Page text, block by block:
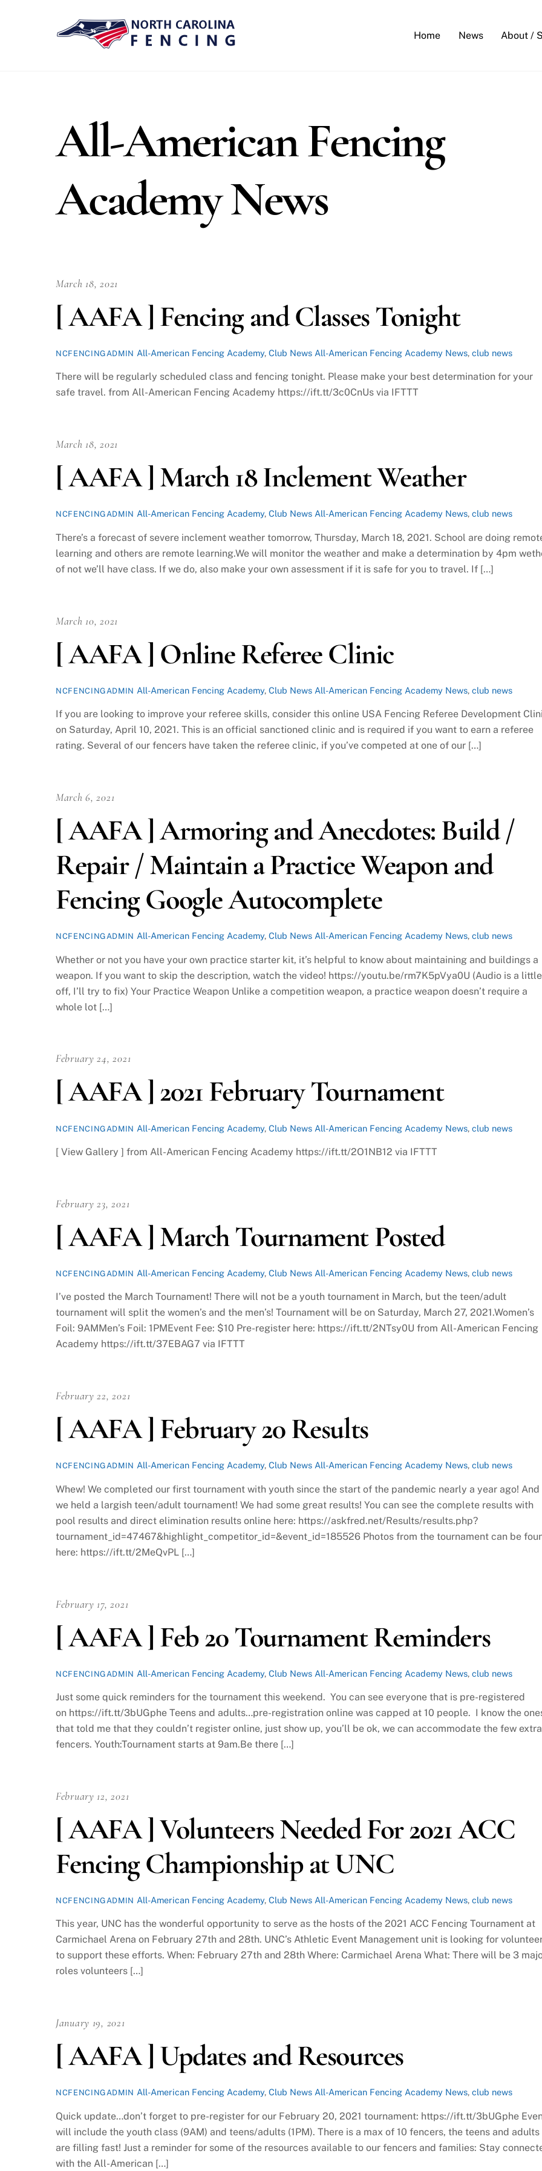
Home News About /
All-American Fencing
Academy News
March 18, 2021
[ AAFA ] Fencing and Classes Tonight
NCFENCINGADMIN All-American Fencing Academy,Club News All-American Fencing Academy News,club news
There will be regularly scheduled class and fencing tonight. Please make your best determination for your
safe travel. from All-American Fencing Academy https://ift.tt/3c0CnUs via IFTTT
March 18, 2021
[ AAFA ] March 18 Inclement Weather
NCFENCINGADMIN All-American Fencing Academy,Club News All-American Fencing Academy News,club news
There’s a forecast of severe inclement weather tomorrow, Thursday, March 18, 2021. School are doing
learning and others are remote learning.We will monitor the weather and make a determination by 4pm
of not we’ll have class. If we do, also make your own assessment if it is safe for you to travel. If […]
March 10, 2021
[ AAFA ] Online Referee Clinic
NCFENCINGADMIN All-American Fencing Academy,Club News All-American Fencing Academy News,club news
If you are looking to improve your referee skills, consider this online USA Fencing Referee Development
on Saturday, April 10, 2021. This is an official sanctioned clinic and is required if you want to earn a referee
rating. Several of our fencers have taken the referee clinic, if you’ve competed at one of our […]
March 6, 2021
[ AAFA ] Armoring and Anecdotes: Build /
Repair / Maintain a Practice Weapon and
Fencing Google Autocomplete
NCFENCINGADMIN All-American Fencing Academy,Club News All-American Fencing Academy News,club news
Whether or not you have your own practice starter kit, it’s helpful to know about maintaining and buildings a
weapon. If you want to skip the description, watch the video! https://youtu.be/rm7K5pVya0U (Audio is a little
off, I’ll try to fix) Your Practice Weapon Unlike a competition weapon, a practice weapon doesn’t require a
whole lot […]
February 24, 2021
[ AAFA ] 2021 February Tournament
NCFENCINGADMIN All-American Fencing Academy,Club News All-American Fencing Academy News,club news
[ View Gallery ] from All-American Fencing Academy https://ift.tt/2O1NB12 via IFTTT
February 23, 2021
[ AAFA ] March Tournament Posted
NCFENCINGADMIN All-American Fencing Academy,Club News All-American Fencing Academy News,club news
I’ve posted the March Tournament! There will not be a youth tournament in March, but the teen/adult
tournament will split the women’s and the men’s! Tournament will be on Saturday, March 27, 2021.Women’s
Foil: 9AMMen’s Foil: 1PMEvent Fee: $10 Pre-register here: https://ift.tt/2NTsy0U from All-American Fencing
Academy https://ift.tt/37EBAG7 via IFTTT
February 22, 2021
[ AAFA ] February 20 Results
NCFENCINGADMIN All-American Fencing Academy,Club News All-American Fencing Academy News,club news
Whew! We completed our first tournament with youth since the start of the pandemic nearly a year ago! And
we held a largish teen/adult tournament! We had some great results! You can see the complete results with
pool results and direct elimination results online here: https://askfred.net/Results/results.php?
tournament_id=47467&highlight_competitor_id=&event_id=185526 Photos from the tournament can be
here: https://ift.tt/2MeQvPL […]
February 17, 2021
[ AAFA ] Feb 20 Tournament Reminders
NCFENCINGADMIN All-American Fencing Academy,Club News All-American Fencing Academy News,club news
Just some quick reminders for the tournament this weekend. You can see everyone that is pre-registered
on https://ift.tt/3bUGphe Teens and adults…pre-registration online was capped at 10 people. I know the
that told me that they couldn’t register online, just show up, you’ll be ok, we can accommodate the few extra
fencers. Youth:Tournament starts at 9am.Be there […]
February 12, 2021
[ AAFA ] Volunteers Needed For 2021 ACC
Fencing Championship at UNC
NCFENCINGADMIN All-American Fencing Academy,Club News All-American Fencing Academy News,club news
This year, UNC has the wonderful opportunity to serve as the hosts of the 2021 ACC Fencing Tournament at
Carmichael Arena on February 27th and 28th. UNC’s Athletic Event Management unit is looking for
to support these efforts. When: February 27th and 28th Where: Carmichael Arena What: There will be 3
roles volunteers […]
January 19, 2021
[ AAFA ] Updates and Resources
NCFENCINGADMIN All-American Fencing Academy,Club News All-American Fencing Academy News,club news
Quick update…don’t forget to pre-register for our February 20, 2021 tournament: https://ift.tt/3bUGphe
will include the youth class (9AM) and teens/adults (1PM). There is a max of 10 fencers, the teens and adults
are filling fast! Just a reminder for some of the resources available to our fencers and families: Stay
with the All-American […]
Top